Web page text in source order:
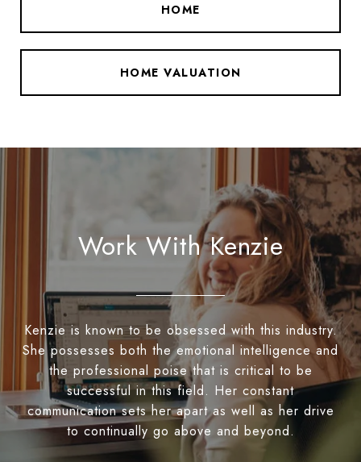
HOME
HOME VALUATION
Work With Kenzie
Kenzie is known to be obsessed with this industry.
She possesses both the emotional intelligence and
the professional poise that is critical to be
successful in this field. Her constant
communication sets her apart as well as her drive
to continually go above and beyond.